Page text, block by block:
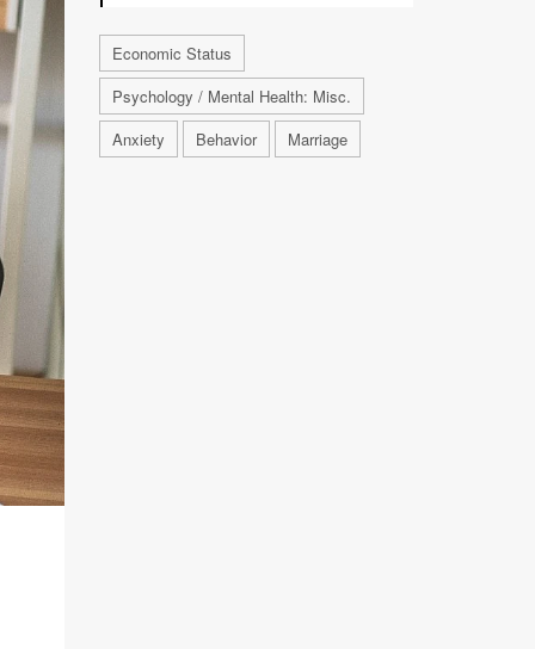
Economic Status
Psychology / Mental Health: Misc.
Anxiety
Behavior Marriage